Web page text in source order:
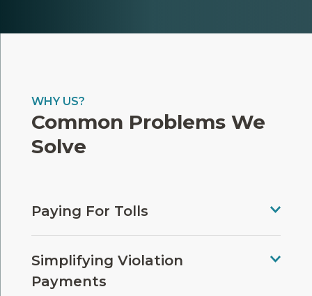
WHY US?
Common Problems We
Solve
Paying For Tolls
Simplifying Violation
Payments